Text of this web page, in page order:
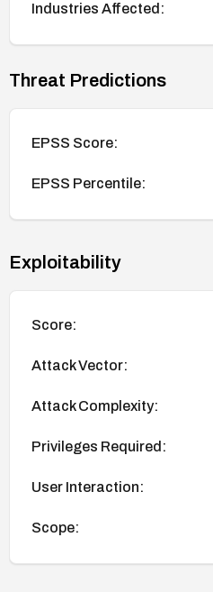
Industries Affected:
Threat Predictions
EPSS Score:
EPSS Percentile:
Exploitability
Score:
Attack Vector:
Attack Complexity:
Privileges Required:
User Interaction:
Scope: